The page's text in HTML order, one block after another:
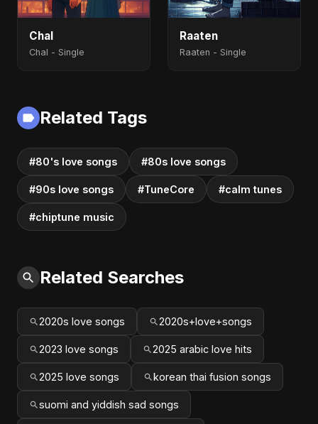
Chal
Chal - Single
Raaten
Raaten - Single
Related Tags
#80's love songs #80s love songs
#90s love songs #TuneCore #calm tunes
#chiptune music
Related Searches
2020s love songs 2020s+love+songs
2023 love songs 2025 arabic love hits
2025 love songs korean thai fusion songs
suomi and yiddish sad songs